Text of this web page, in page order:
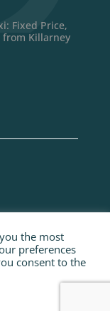
Fixed Price,
from Killarney
the most
preferences
consent to the